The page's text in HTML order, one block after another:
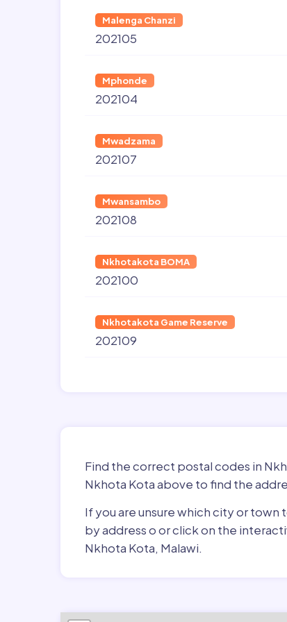
Malenga Chanzi
202105
Mphonde
202104
Mwadzama
202107
Mwansambo
202108
Nkhotakota BOMA
202100
Nkhotakota Game Reserve
202109
Find the correct postal codes in
Nkhota Kota above to find the
If you are unsure which city or
by address o or click on the
Nkhota Kota, Malawi.